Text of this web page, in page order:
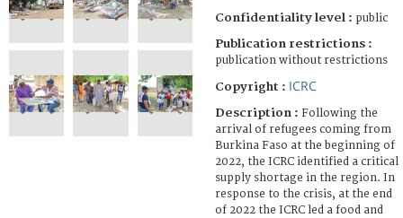
Confidentiality level : public
Publication restrictions :
publication without restrictions
Copyright : ICRC
Description : Following the
arrival of refugees coming from
Burkina Faso at the beginning of
2022, the ICRC identified a critical
supply shortage in the region. In
response to the crisis, at the end
of 2022 the ICRC led a food and